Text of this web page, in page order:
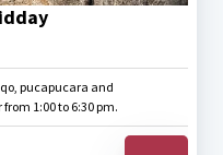
pucapucara and
1:00 to 6:30 pm.